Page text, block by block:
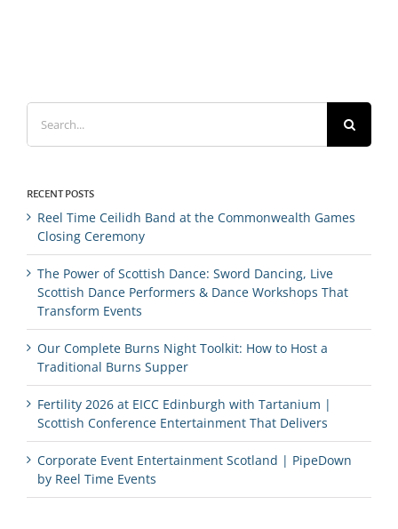
Search
for:
RECENT POSTS
Reel Time Ceilidh Band at the Commonwealth Games
Closing Ceremony
The Power of Scottish Dance: Sword Dancing, Live
Scottish Dance Performers & Dance Workshops That
Transform Events
Our Complete Burns Night Toolkit: How to Host a
Traditional Burns Supper
Fertility 2026 at EICC Edinburgh with Tartanium |
Scottish Conference Entertainment That Delivers
Corporate Event Entertainment Scotland | PipeDown
by Reel Time Events